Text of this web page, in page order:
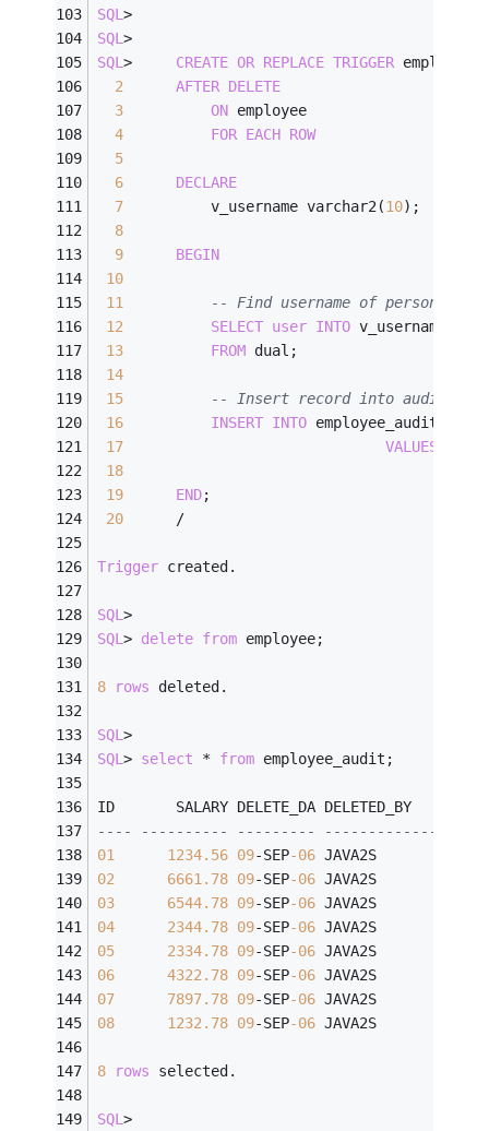
SQL>
SQL>
SQL> CREATE OR REPLACE TRIGGER
2
AFTER DELETE
3
ON employee
4
FOR EACH ROW
5
6
DECLARE
7
          v_username varchar2(
10);
8
9
BEGIN
10
11
-- Find username of person
12
SELECT user INTO v_username
13
FROM dual;
14
15
-- Insert record into audit
16
INSERT INTO employee_audit (
17
VALUES
18
19
END;
20
/
Trigger created.
SQL>
SQL> delete from employee;
8 rows deleted.
SQL>
SQL> select * from employee_audit;
ID       SALARY DELETE_DA DELETED_BY
---- ---------- --------- ---------------
01
1234.56 09-SEP-06 JAVA2S
02
6661.78 09-SEP-06 JAVA2S
03
6544.78 09-SEP-06 JAVA2S
04
2344.78 09-SEP-06 JAVA2S
05
2334.78 09-SEP-06 JAVA2S
06
4322.78 09-SEP-06 JAVA2S
07
7897.78 09-SEP-06 JAVA2S
08
1232.78 09-SEP-06 JAVA2S
8 rows selected.
SQL>